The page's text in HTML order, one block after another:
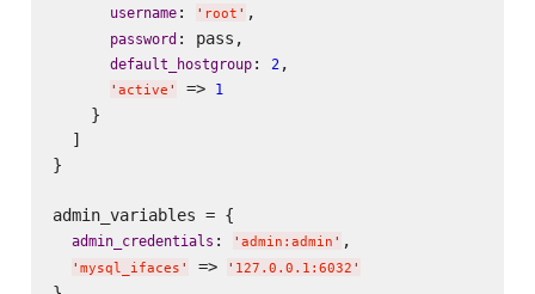
username: ' root ' ,
password: pass,
default_hostgroup: 2,
' active ' => 1
    }
  ]
}
admin_variables = {
admin_credentials : ' admin:admin ' ,
' mysql_ifaces ' => ' 127.0.0.1:6032 '